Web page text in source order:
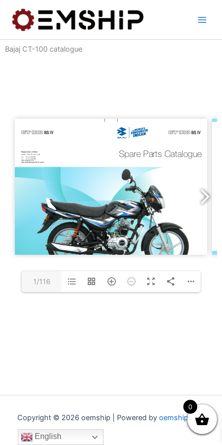
content
Bajaj CT-100 catalogue
1/116
Copyright © 2026 oemship | Powered by oemship.com
English
0